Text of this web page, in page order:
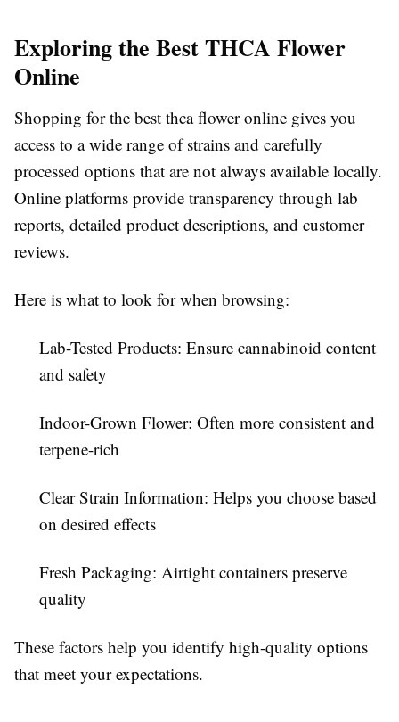
Exploring the Best THCA Flower
Online
Shopping for the best thca flower online gives you
access to a wide range of strains and carefully
processed options that are not always available locally.
Online platforms provide transparency through lab
reports, detailed product descriptions, and customer
reviews.
Here is what to look for when browsing:
Lab-Tested Products: Ensure cannabinoid content
and safety
Indoor-Grown Flower: Often more consistent and
terpene-rich
Clear Strain Information: Helps you choose based
on desired effects
Fresh Packaging: Airtight containers preserve
quality
These factors help you identify high-quality options
that meet your expectations.